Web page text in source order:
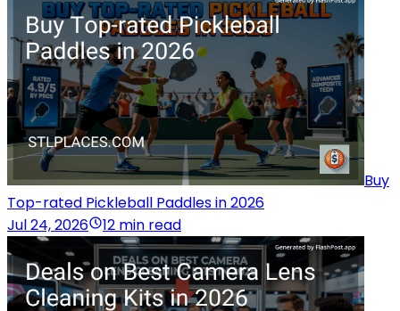
Buy
Top-rated Pickleball Paddles in 2026
Jul 24, 2026
12 min read